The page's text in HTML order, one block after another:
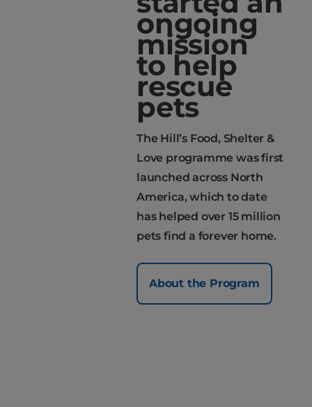
ongoing
mission
to help
rescue
pets
The Hill’s Food, Shelter &
Love programme was first
launched across North
America, which to date
has helped over 15 million
pets find a forever home.
About the Program